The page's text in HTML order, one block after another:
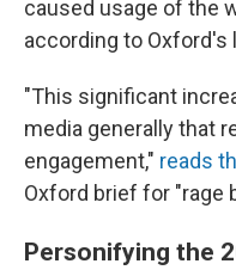
caused usage of the
according to Oxford's
"This significant
media generally that
engagement," reads
Oxford brief for "rage
Personifying the